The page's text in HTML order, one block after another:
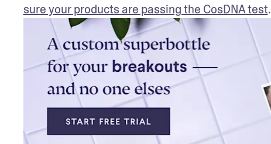
sure your products are passing the CosDNA test.